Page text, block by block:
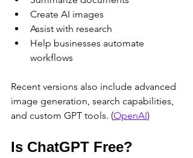
Create AI images
Assist with research
Help businesses automate
workflows
Recent versions also include advanced
image generation, search capabilities,
and custom GPT tools. (OpenAI)
Is ChatGPT Free?